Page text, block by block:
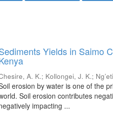
Yields in Saimo
A. K.; Kollongei, J. K.;
erosion by water is one of the
Soil erosion contributes
impacting ...